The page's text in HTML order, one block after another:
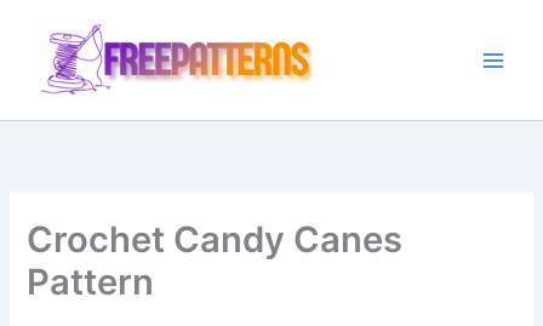
conteúdo
Crochet Candy Canes
Pattern